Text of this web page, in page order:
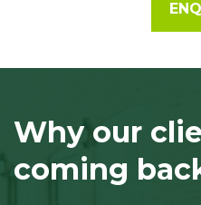
Why our
coming